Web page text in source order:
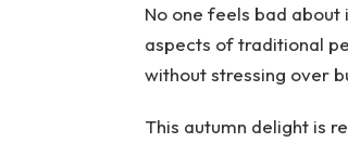
No one feels bad about
aspects of traditional
without stressing over
This autumn delight is